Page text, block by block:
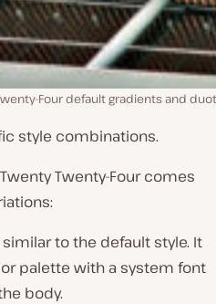
Four default gradients and
style combinations.
Twenty-Four comes
to the default style. It
palette with a system font
body.